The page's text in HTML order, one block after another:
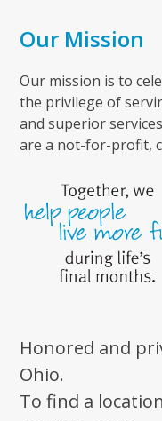
Our Mission
Our mission is to
the privilege of
and superior
are a not-for-profit,
Honored and
Ohio.
To find a